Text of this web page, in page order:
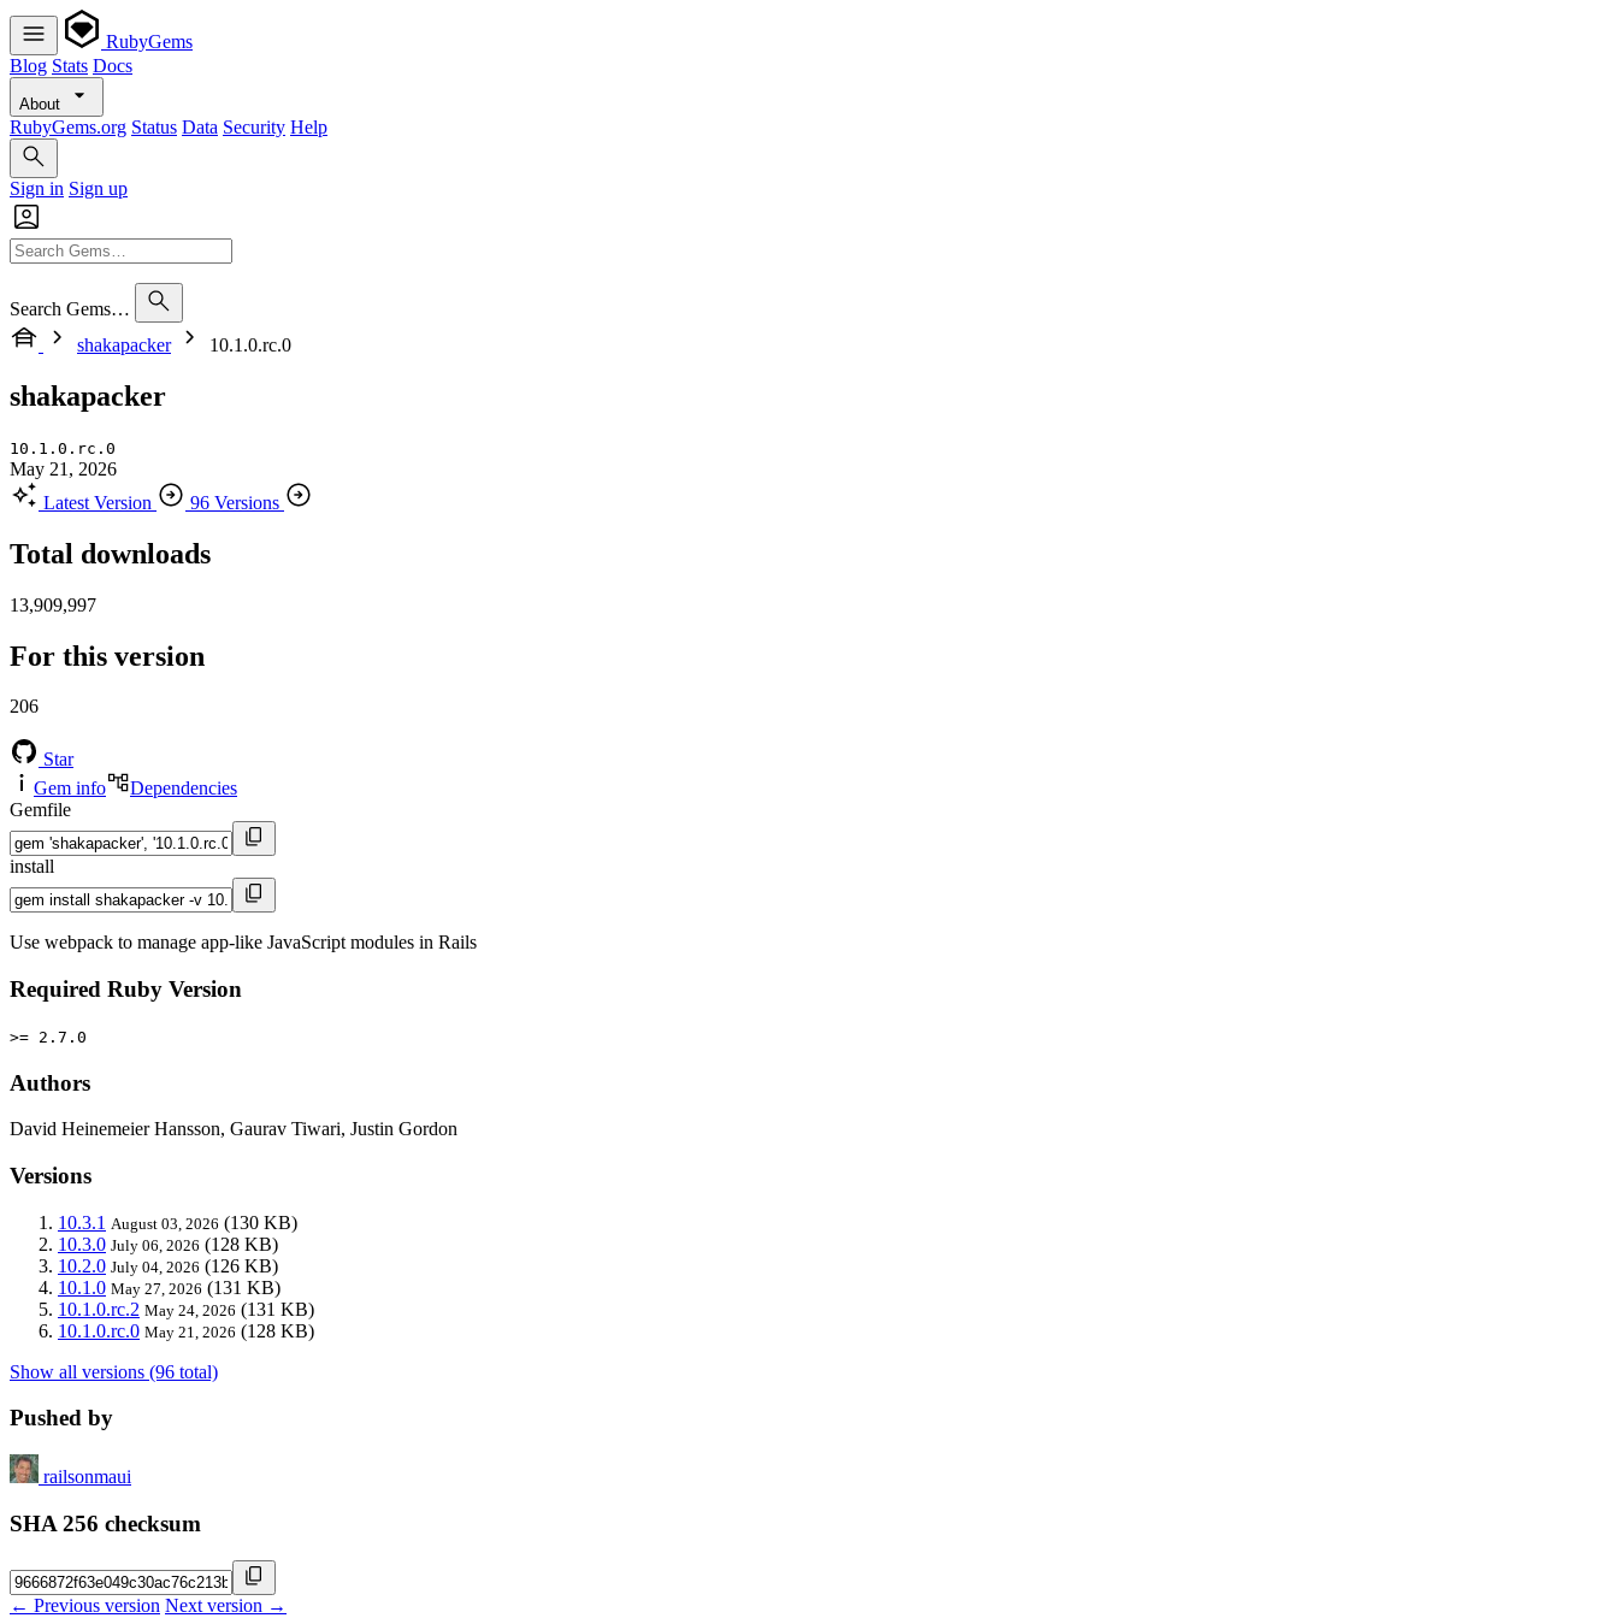
RubyGems
Blog Stats Docs
About
RubyGems.org Status Data Security Help
Sign in Sign up
Search Gems…
shakapacker
10.1.0.rc.0
shakapacker
10.1.0.rc.0
May 21, 2026
Latest Version
96 Versions
Total downloads
13,909,997
For this version
206
Star
Gem info
Dependencies
Gemfile
install
Use webpack to manage app-like JavaScript modules in Rails
Required Ruby Version
>= 2.7.0
Authors
David Heinemeier Hansson, Gaurav Tiwari, Justin Gordon
Versions
10.3.1 August 03, 2026 (130 KB)
10.3.0 July 06, 2026 (128 KB)
10.2.0 July 04, 2026 (126 KB)
10.1.0 May 27, 2026 (131 KB)
10.1.0.rc.2 May 24, 2026 (131 KB)
10.1.0.rc.0 May 21, 2026 (128 KB)
Show all versions (96 total)
Pushed by
railsonmaui
SHA 256 checksum
← Previous version Next version →